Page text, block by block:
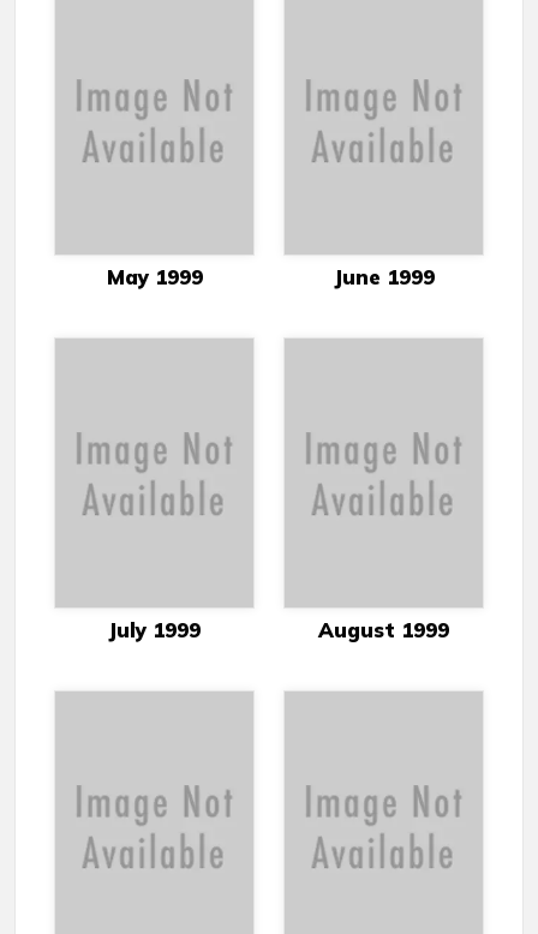
May 1999 June 1999
July 1999 August 1999